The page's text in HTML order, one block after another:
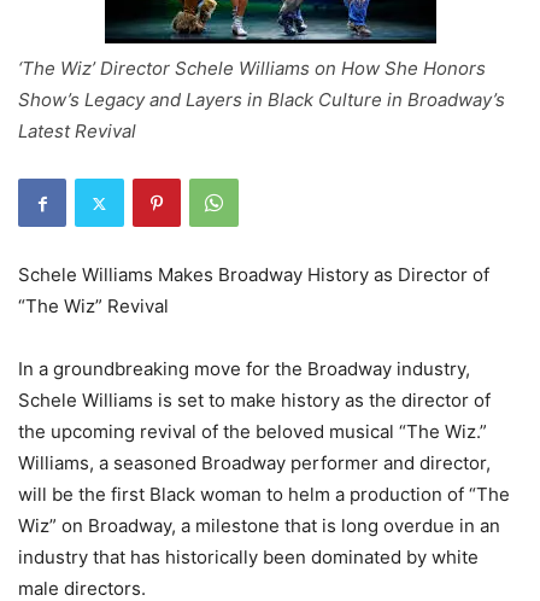
‘The Wiz’ Director Schele Williams on How She Honors
Show’s Legacy and Layers in Black Culture in Broadway’s
Latest Revival
Schele Williams Makes Broadway History as Director of
“The Wiz” Revival
In a groundbreaking move for the Broadway industry,
Schele Williams is set to make history as the director of
the upcoming revival of the beloved musical “The Wiz.”
Williams, a seasoned Broadway performer and director,
will be the first Black woman to helm a production of “The
Wiz” on Broadway, a milestone that is long overdue in an
industry that has historically been dominated by white
male directors.